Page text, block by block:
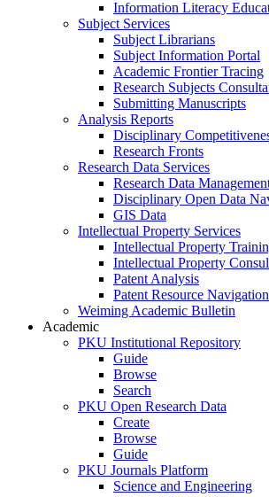
Information Literacy
Subject Services
Subject Librarians
Subject Information Portal
Academic Frontier Tracing
Research Subjects
Submitting Manuscripts
Analysis Reports
Disciplinary
Research Fronts
Research Data Services
Research Data
Disciplinary Open Data
GIS Data
Intellectual Property Services
Intellectual Property
Intellectual Property
Patent Analysis
Patent Resource Navigation
Weiming Academic Bulletin
Academic
PKU Institutional Repository
Guide
Browse
Search
PKU Open Research Data
Create
Browse
Guide
PKU Journals Platform
Science and Engineering